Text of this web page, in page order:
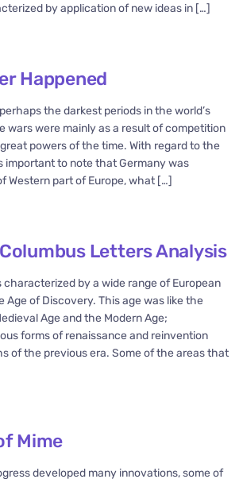
by application of new ideas in […]
Happened
the darkest periods in the world’s
wars were mainly as a result of competition
powers of the time. With regard to the
important to note that Germany was
Western part of Europe, what […]
Letters Analysis
by a wide range of European
Age of Discovery. This age was like the
Age and the Modern Age;
forms of renaissance and reinvention
of the previous era. Some of the areas that
Mime
developed many innovations, some of